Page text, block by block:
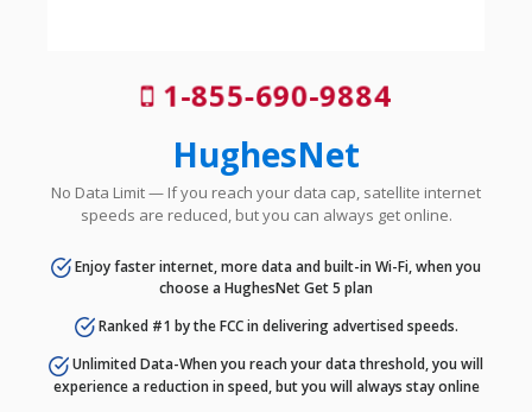
1-855-690-9884
HughesNet
No Data Limit — If you reach your data cap, satellite internet
speeds are reduced, but you can always get online.
Enjoy faster internet, more data and built-in Wi-Fi, when you
choose a HughesNet Get 5 plan
Ranked #1 by the FCC in delivering advertised speeds.
Unlimited Data-When you reach your data threshold, you will
experience a reduction in speed, but you will always stay online